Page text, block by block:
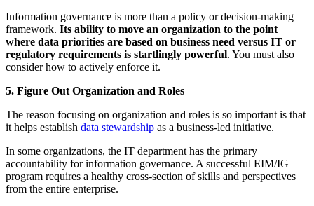
Information governance is more than a policy or decision-making
framework. Its ability to move an organization to the point
where data priorities are based on business need versus IT or
regulatory requirements is startlingly powerful. You must also
consider how to actively enforce it.
5. Figure Out Organization and Roles
The reason focusing on organization and roles is so important is that
it helps establish data stewardship as a business-led initiative.
In some organizations, the IT department has the primary
accountability for information governance. A successful EIM/IG
program requires a healthy cross-section of skills and perspectives
from the entire enterprise.